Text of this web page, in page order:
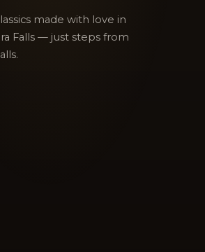
made with love in
Falls — just steps from